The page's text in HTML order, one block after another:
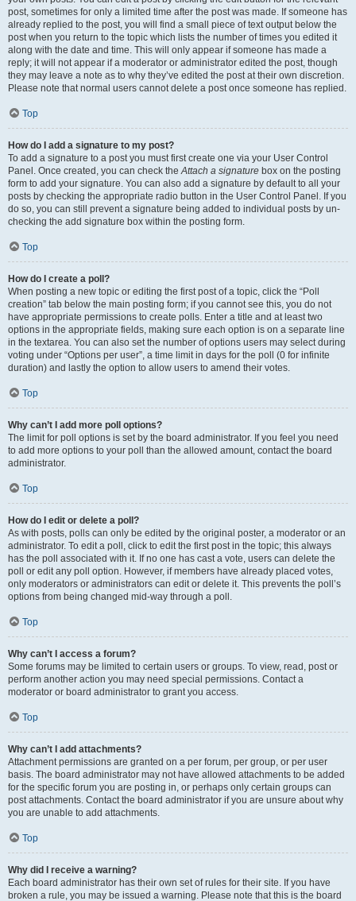
post, sometimes for only a limited time after the post was made. If someone has
already replied to the post, you will find a small piece of text output below the
post when you return to the topic which lists the number of times you edited it
along with the date and time. This will only appear if someone has made a
reply; it will not appear if a moderator or administrator edited the post, though
they may leave a note as to why they’ve edited the post at their own discretion.
Please note that normal users cannot delete a post once someone has replied.
Top
How do I add a signature to my post?
To add a signature to a post you must first create one via your User Control
Panel. Once created, you can check theAttach a signature box on the posting
form to add your signature. You can also add a signature by default to all your
posts by checking the appropriate radio button in the User Control Panel. If you
do so, you can still prevent a signature being added to individual posts by un-
checking the add signature box within the posting form.
Top
How do I create a poll?
When posting a new topic or editing the first post of a topic, click the “Poll
creation” tab below the main posting form; if you cannot see this, you do not
have appropriate permissions to create polls. Enter a title and at least two
options in the appropriate fields, making sure each option is on a separate line
in the textarea. You can also set the number of options users may select during
voting under “Options per user”, a time limit in days for the poll (0 for infinite
duration) and lastly the option to allow users to amend their votes.
Top
Why can’t I add more poll options?
The limit for poll options is set by the board administrator. If you feel you need
to add more options to your poll than the allowed amount, contact the board
administrator.
Top
How do I edit or delete a poll?
As with posts, polls can only be edited by the original poster, a moderator or an
administrator. To edit a poll, click to edit the first post in the topic; this always
has the poll associated with it. If no one has cast a vote, users can delete the
poll or edit any poll option. However, if members have already placed votes,
only moderators or administrators can edit or delete it. This prevents the poll’s
options from being changed mid-way through a poll.
Top
Why can’t I access a forum?
Some forums may be limited to certain users or groups. To view, read, post or
perform another action you may need special permissions. Contact a
moderator or board administrator to grant you access.
Top
Why can’t I add attachments?
Attachment permissions are granted on a per forum, per group, or per user
basis. The board administrator may not have allowed attachments to be added
for the specific forum you are posting in, or perhaps only certain groups can
post attachments. Contact the board administrator if you are unsure about why
you are unable to add attachments.
Top
Why did I receive a warning?
Each board administrator has their own set of rules for their site. If you have
broken a rule, you may be issued a warning. Please note that this is the board